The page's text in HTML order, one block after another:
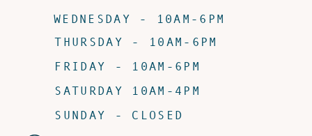
WEDNESDAY - 10AM-6PM
THURSDAY - 10AM-6PM
FRIDAY - 10AM-6PM
SATURDAY 10AM-4PM
SUNDAY - CLOSED